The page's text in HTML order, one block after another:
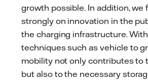
growth possible. In addition, we
strongly on innovation in the
the charging infrastructure.
techniques such as vehicle to
mobility not only contributes to
but also to the necessary